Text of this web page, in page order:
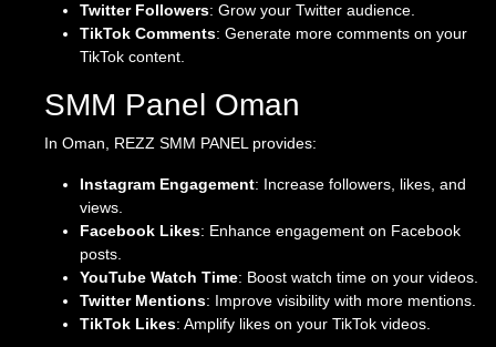
Twitter Followers: Grow your Twitter audience.
TikTok Comments: Generate more comments on your
TikTok content.
SMM Panel Oman
In Oman, REZZ SMM PANEL provides:
Instagram Engagement: Increase followers, likes, and
views.
Facebook Likes: Enhance engagement on Facebook
posts.
YouTube Watch Time: Boost watch time on your videos.
Twitter Mentions: Improve visibility with more mentions.
TikTok Likes: Amplify likes on your TikTok videos.